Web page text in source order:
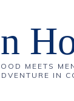
MEETS
IN